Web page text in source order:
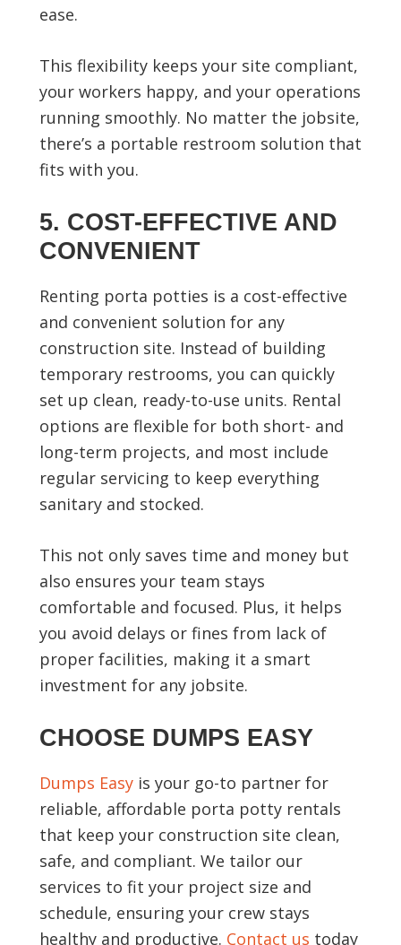
ease.
This flexibility keeps your site compliant,
your workers happy, and your operations
running smoothly. No matter the jobsite,
there’s a portable restroom solution that
fits with you.
5. COST-EFFECTIVE AND
CONVENIENT
Renting porta potties is a cost-effective
and convenient solution for any
construction site. Instead of building
temporary restrooms, you can quickly
set up clean, ready-to-use units. Rental
options are flexible for both short- and
long-term projects, and most include
regular servicing to keep everything
sanitary and stocked.
This not only saves time and money but
also ensures your team stays
comfortable and focused. Plus, it helps
you avoid delays or fines from lack of
proper facilities, making it a smart
investment for any jobsite.
CHOOSE DUMPS EASY
Dumps Easyis your go-to partner for
reliable, affordable porta potty rentals
that keep your construction site clean,
safe, and compliant. We tailor our
services to fit your project size and
schedule, ensuring your crew stays
healthy and productive. Contact us today